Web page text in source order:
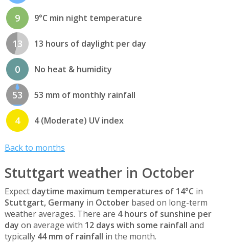
9 9°C min night temperature
13 13 hours of daylight per day
0 No heat & humidity
53 53 mm of monthly rainfall
4 4 (Moderate) UV index
Back to months
Stuttgart weather in October
Expect daytime maximum temperatures of 14°C in
Stuttgart, Germany in Octoberbased on long-term
weather averages. There are 4 hours of sunshine per
day on average with 12 days with some rainfall and
typically 44 mm of rainfall in the month.